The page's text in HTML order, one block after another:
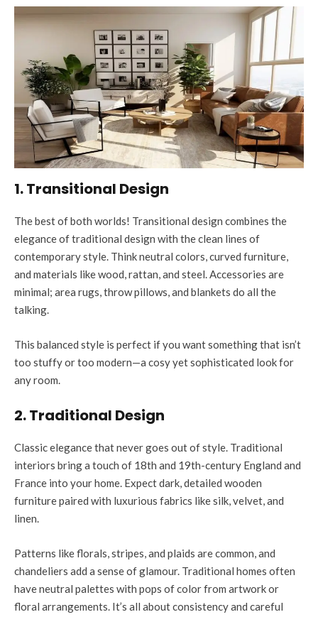
1. Transitional Design
The best of both worlds! Transitional design combines the
elegance of traditional design with the clean lines of
contemporary style. Think neutral colors, curved furniture,
and materials like wood, rattan, and steel. Accessories are
minimal; area rugs, throw pillows, and blankets do all the
talking.
This balanced style is perfect if you want something that isn’t
too stuffy or too modern—a cosy yet sophisticated look for
any room.
2. Traditional Design
Classic elegance that never goes out of style. Traditional
interiors bring a touch of 18th and 19th-century England and
France into your home. Expect dark, detailed wooden
furniture paired with luxurious fabrics like silk, velvet, and
linen.
Patterns like florals, stripes, and plaids are common, and
chandeliers add a sense of glamour. Traditional homes often
have neutral palettes with pops of color from artwork or
floral arrangements. It’s all about consistency and careful